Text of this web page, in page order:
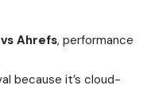
Ahrefs, performance
because it’s cloud-